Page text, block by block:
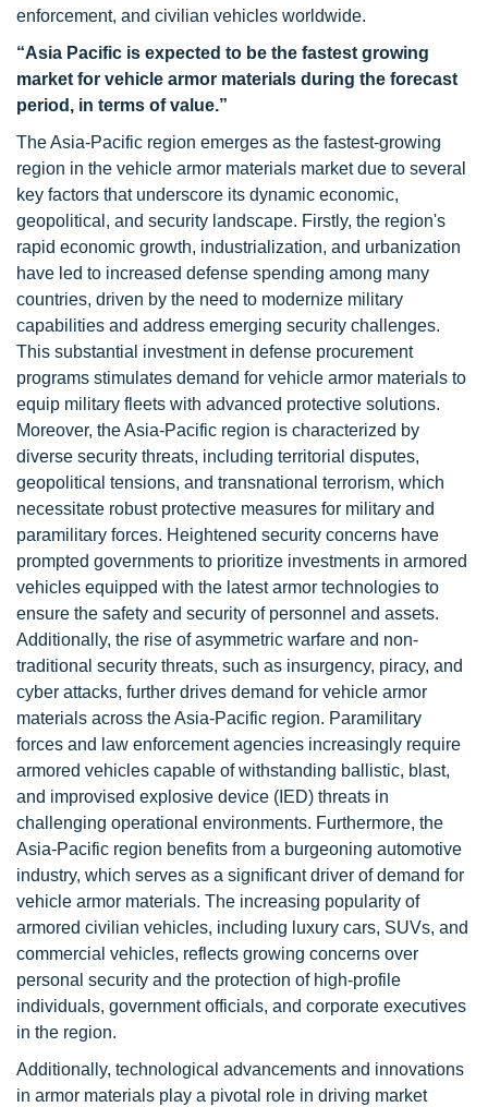
enforcement, and civilian vehicles worldwide.
“Asia Pacific is expected to be the fastest growing
market for vehicle armor materials during the forecast
period, in terms of value.”
The Asia-Pacific region emerges as the fastest-growing
region in the vehicle armor materials market due to several
key factors that underscore its dynamic economic,
geopolitical, and security landscape. Firstly, the region's
rapid economic growth, industrialization, and urbanization
have led to increased defense spending among many
countries, driven by the need to modernize military
capabilities and address emerging security challenges.
This substantial investment in defense procurement
programs stimulates demand for vehicle armor materials to
equip military fleets with advanced protective solutions.
Moreover, the Asia-Pacific region is characterized by
diverse security threats, including territorial disputes,
geopolitical tensions, and transnational terrorism, which
necessitate robust protective measures for military and
paramilitary forces. Heightened security concerns have
prompted governments to prioritize investments in armored
vehicles equipped with the latest armor technologies to
ensure the safety and security of personnel and assets.
Additionally, the rise of asymmetric warfare and non-
traditional security threats, such as insurgency, piracy, and
cyber attacks, further drives demand for vehicle armor
materials across the Asia-Pacific region. Paramilitary
forces and law enforcement agencies increasingly require
armored vehicles capable of withstanding ballistic, blast,
and improvised explosive device (IED) threats in
challenging operational environments. Furthermore, the
Asia-Pacific region benefits from a burgeoning automotive
industry, which serves as a significant driver of demand for
vehicle armor materials. The increasing popularity of
armored civilian vehicles, including luxury cars, SUVs, and
commercial vehicles, reflects growing concerns over
personal security and the protection of high-profile
individuals, government officials, and corporate executives
in the region.
Additionally, technological advancements and innovations
in armor materials play a pivotal role in driving market